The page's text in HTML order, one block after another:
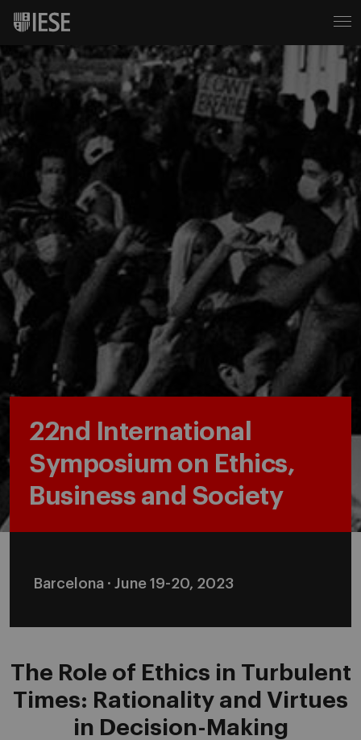
22nd International
Symposium on Ethics,
Business and Society
Barcelona · June 19-20, 2023
The Role of Ethics in Turbulent
Times: Rationality and Virtues
in Decision-Making